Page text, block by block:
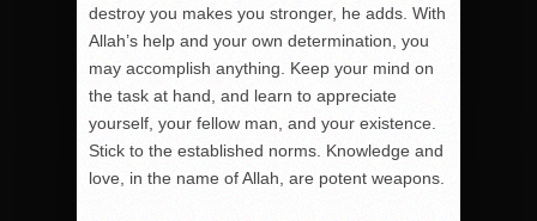
destroy you makes you stronger, he adds. With
Allah’s help and your own determination, you
may accomplish anything. Keep your mind on
the task at hand, and learn to appreciate
yourself, your fellow man, and your existence.
Stick to the established norms. Knowledge and
love, in the name of Allah, are potent weapons.